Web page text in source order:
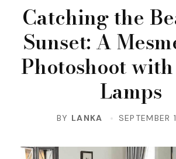
Catching the
Sunset: A
Photoshoot
Lamps
BY LANKA SEPTEMBER